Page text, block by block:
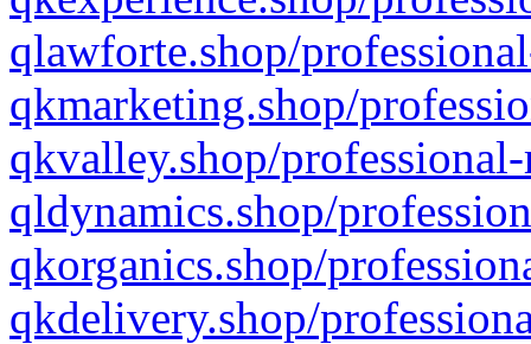
qlawforte.shop/
qkmarketing.shop/
qkvalley.shop/
qldynamics.shop/
qkorganics.shop/
qkdelivery.shop/